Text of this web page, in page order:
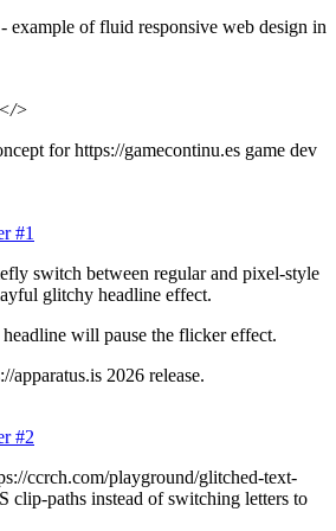
example of fluid responsive web design in
</>
for https://gamecontinu.es game dev
#1
switch between regular and pixel-style
glitchy headline effect.
will pause the flicker effect.
apparatus.is 2026 release.
#2
ccrch.com/playground/glitched-text-
clip-paths instead of switching letters to